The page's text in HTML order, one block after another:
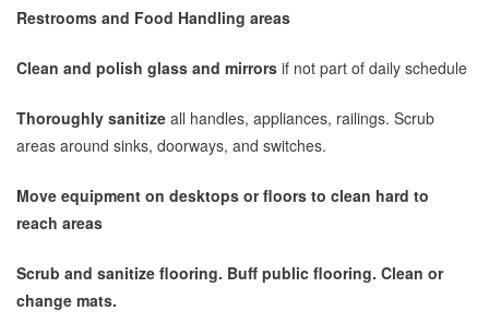
Restrooms and Food Handling areas
Clean and polish glass and mirrors if not part of daily schedule
Thoroughly sanitize all handles, appliances, railings. Scrub
areas around sinks, doorways, and switches.
Move equipment on desktops or floors to clean hard to
reach areas
Scrub and sanitize flooring. Buff public flooring. Clean or
change mats.